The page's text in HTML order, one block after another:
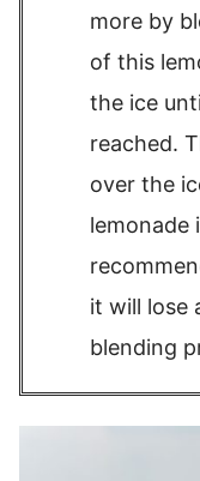
more by
of this
the ice
reached.
over the
lemonade
it will lose
blending